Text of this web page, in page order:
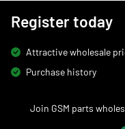
Register today
Attractive wholesale
Purchase history
Join GSM parts